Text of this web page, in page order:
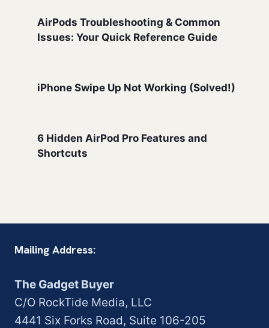
AirPods Troubleshooting & Common
Issues: Your Quick Reference Guide
iPhone Swipe Up Not Working (Solved!)
6 Hidden AirPod Pro Features and
Shortcuts
Mailing Address:
The Gadget Buyer
C/O RockTide Media, LLC
4441 Six Forks Road, Suite 106-205